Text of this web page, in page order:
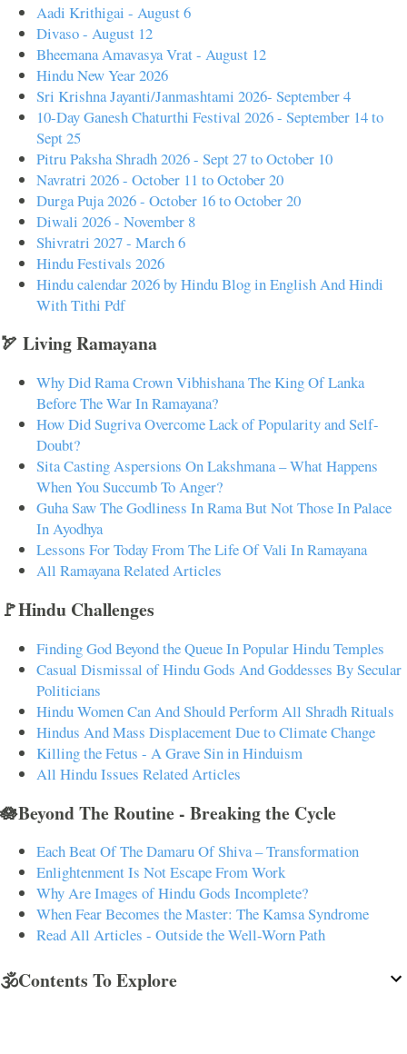
Aadi Krithigai - August 6
Divaso - August 12
Bheemana Amavasya Vrat - August 12
Hindu New Year 2026
Sri Krishna Jayanti/Janmashtami 2026- September 4
10-Day Ganesh Chaturthi Festival 2026 - September 14 to
Sept 25
Pitru Paksha Shradh 2026 - Sept 27 to October 10
Navratri 2026 - October 11 to October 20
Durga Puja 2026 - October 16 to October 20
Diwali 2026 - November 8
Shivratri 2027 - March 6
Hindu Festivals 2026
Hindu calendar 2026 by Hindu Blog in English And Hindi
With Tithi Pdf
🏹 Living Ramayana
Why Did Rama Crown Vibhishana The King Of Lanka
Before The War In Ramayana?
How Did Sugriva Overcome Lack of Popularity and Self-
Doubt?
Sita Casting Aspersions On Lakshmana – What Happens
When You Succumb To Anger?
Guha Saw The Godliness In Rama But Not Those In Palace
In Ayodhya
Lessons For Today From The Life Of Vali In Ramayana
All Ramayana Related Articles
🚩Hindu Challenges
Finding God Beyond the Queue In Popular Hindu Temples
Casual Dismissal of Hindu Gods And Goddesses By Secular
Politicians
Hindu Women Can And Should Perform All Shradh Rituals
Hindus And Mass Displacement Due to Climate Change
Killing the Fetus - A Grave Sin in Hinduism
All Hindu Issues Related Articles
🪷Beyond The Routine - Breaking the Cycle
Each Beat Of The Damaru Of Shiva – Transformation
Enlightenment Is Not Escape From Work
Why Are Images of Hindu Gods Incomplete?
When Fear Becomes the Master: The Kamsa Syndrome
Read All Articles - Outside the Well-Worn Path
🕉️Contents To Explore